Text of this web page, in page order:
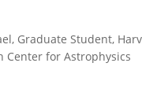
Graduate Student,
Center for Astrophysics